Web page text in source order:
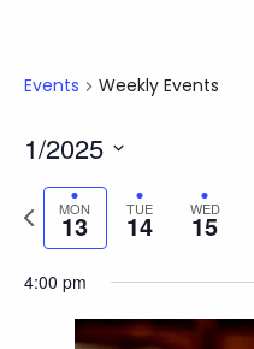
Events Weekly Events
1/2025
Select
date.
Previous
MON
13 TUE
14 WED
15
4:00 pm